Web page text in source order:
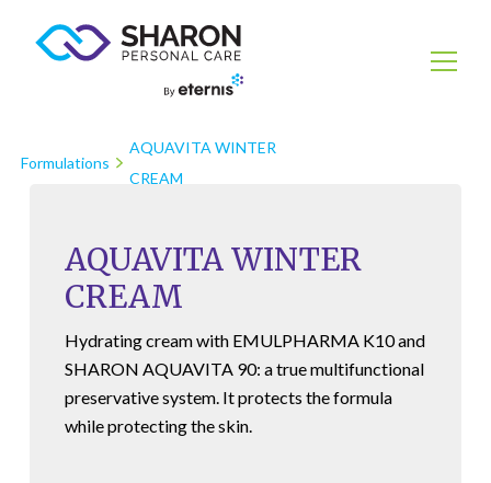
Formulations
AQUAVITA WINTER
CREAM
AQUAVITA WINTER
CREAM
Hydrating cream with EMULPHARMA K10and
SHARON AQUAVITA 90: a true multifunctional
preservative system. It protects the formula
while protecting the skin.